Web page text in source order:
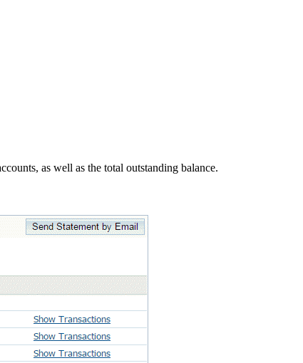
as well as the total outstanding balance.